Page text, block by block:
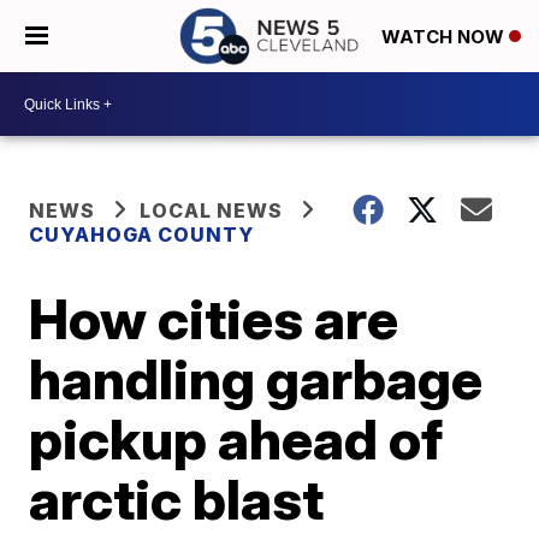
WATCH NOW
NEWS
LOCAL NEWS
CUYAHOGA COUNTY
How cities are
handling garbage
pickup ahead of
arctic blast